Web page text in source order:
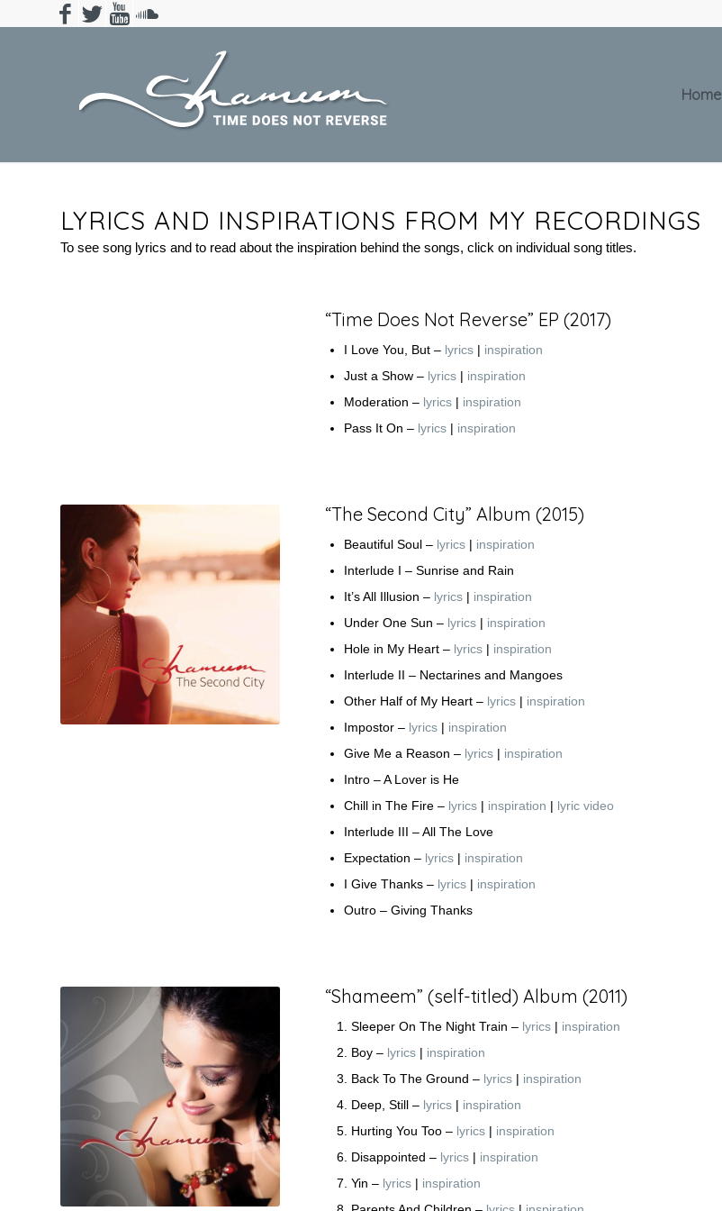
Home
LYRICS AND INSPIRATIONS FROM MY RECORDINGS
To see song lyrics and to read about the inspiration behind the songs, click on individual song titles.
“Time Does Not Reverse” EP (2017)
I Love You, But – lyrics | inspiration
Just a Show – lyrics | inspiration
Moderation – lyrics | inspiration
Pass It On – lyrics | inspiration
“The Second City” Album (2015)
Beautiful Soul – lyrics | inspiration
Interlude I – Sunrise and Rain
It’s All Illusion – lyrics | inspiration
Under One Sun – lyrics | inspiration
Hole in My Heart – lyrics | inspiration
Interlude II – Nectarines and Mangoes
Other Half of My Heart – lyrics | inspiration
Impostor – lyrics | inspiration
Give Me a Reason – lyrics | inspiration
Intro – A Lover is He
Chill in The Fire – lyrics | inspiration | lyric video
Interlude III – All The Love
Expectation – lyrics | inspiration
I Give Thanks – lyrics | inspiration
Outro – Giving Thanks
“Shameem” (self-titled) Album (2011)
Sleeper On The Night Train – lyrics | inspiration
Boy – lyrics | inspiration
Back To The Ground – lyrics | inspiration
Deep, Still – lyrics | inspiration
Hurting You Too – lyrics | inspiration
Disappointed – lyrics | inspiration
Yin – lyrics | inspiration